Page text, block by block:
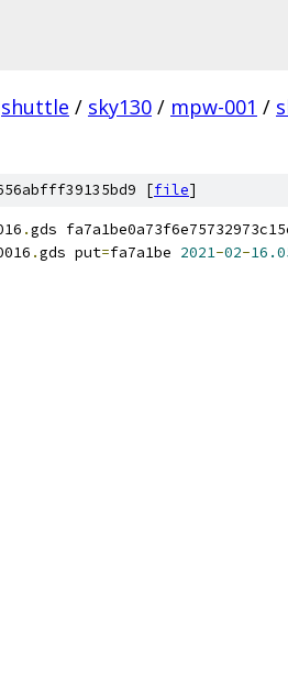
shuttle / sky130 / mpw-001 /
[file]
.gds
.gds put=fa7a1be 2021-02-